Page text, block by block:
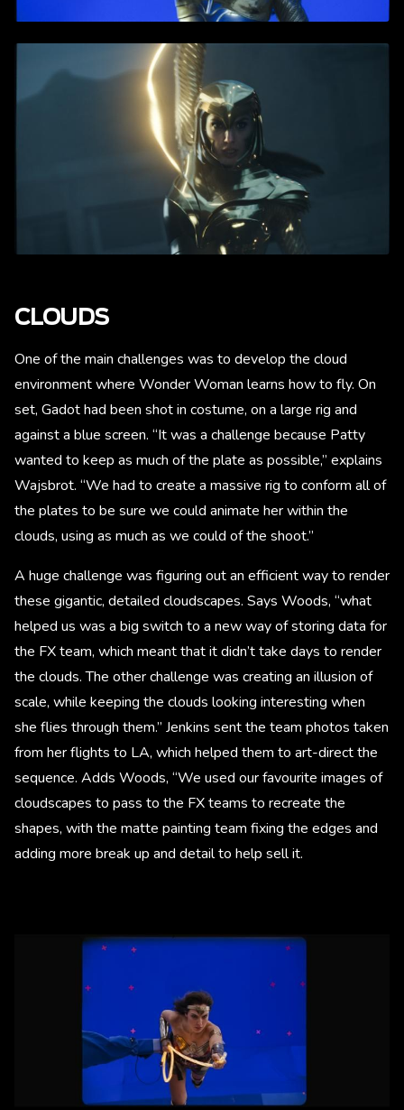
CLOUDS
One of the main challenges was to develop the cloud
environment where Wonder Woman learns how to fly. On
set, Gadot had been shot in costume, on a large rig and
against a blue screen. “It was a challenge because Patty
wanted to keep as much of the plate as possible,” explains
Wajsbrot. “We had to create a massive rig to conform all of
the plates to be sure we could animate her within the
clouds, using as much as we could of the shoot.”
A huge challenge was figuring out an efficient way to render
these gigantic, detailed cloudscapes. Says Woods, “what
helped us was a big switch to a new way of storing data for
the FX team, which meant that it didn’t take days to render
the clouds. The other challenge was creating an illusion of
scale, while keeping the clouds looking interesting when
she flies through them.” Jenkins sent the team photos taken
from her flights to LA, which helped them to art-direct the
sequence. Adds Woods, “We used our favourite images of
cloudscapes to pass to the FX teams to recreate the
shapes, with the matte painting team fixing the edges and
adding more break up and detail to help sell it.